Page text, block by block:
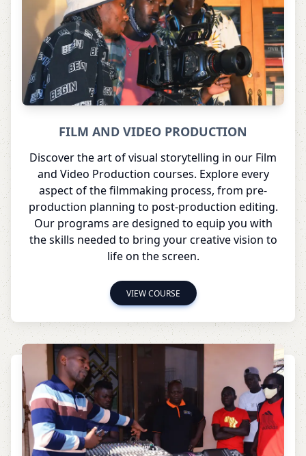
FILM AND VIDEO PRODUCTION
Discover the art of visual storytelling in our Film
and Video Production courses. Explore every
aspect of the filmmaking process, from pre-
production planning to post-production editing.
Our programs are designed to equip you with
the skills needed to bring your creative vision to
life on the screen.
VIEW COURSE